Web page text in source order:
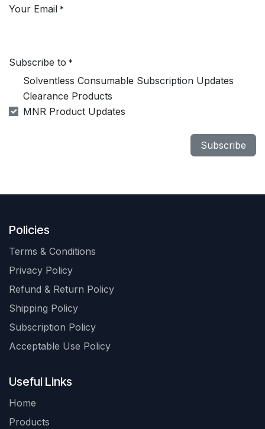
Your Email *
Subscribe to *
Solventless Consumable Subscription Updates
Clearance Products
MNR Product Updates
Subscribe
Policies
Terms & Conditions
Privacy Policy
Refund & Return Policy
Shipping Policy
Subscription Policy
Acceptable Use Policy
Useful Links
Home
Products